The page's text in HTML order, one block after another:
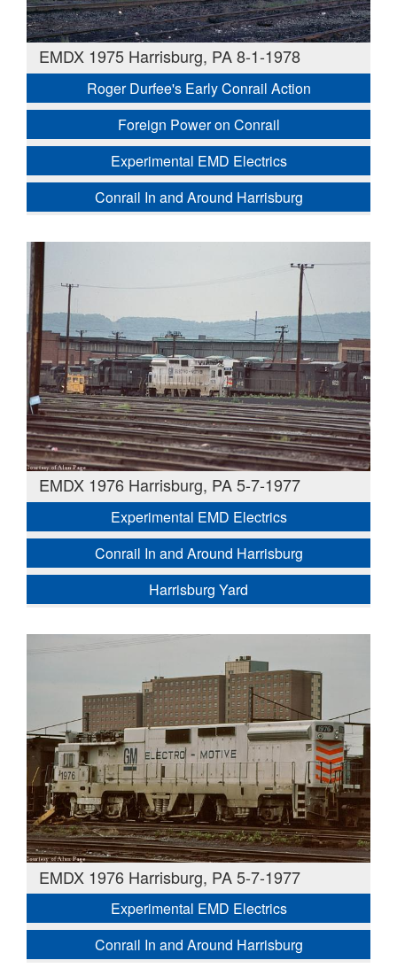
EMDX 1975 Harrisburg, PA 8-1-1978
Roger Durfee's Early Conrail Action
Foreign Power on Conrail
Experimental EMD Electrics
Conrail In and Around Harrisburg
EMDX 1976 Harrisburg, PA 5-7-1977
Experimental EMD Electrics
Conrail In and Around Harrisburg
Harrisburg Yard
EMDX 1976 Harrisburg, PA 5-7-1977
Experimental EMD Electrics
Conrail In and Around Harrisburg